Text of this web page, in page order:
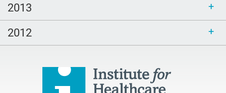
2013
2012